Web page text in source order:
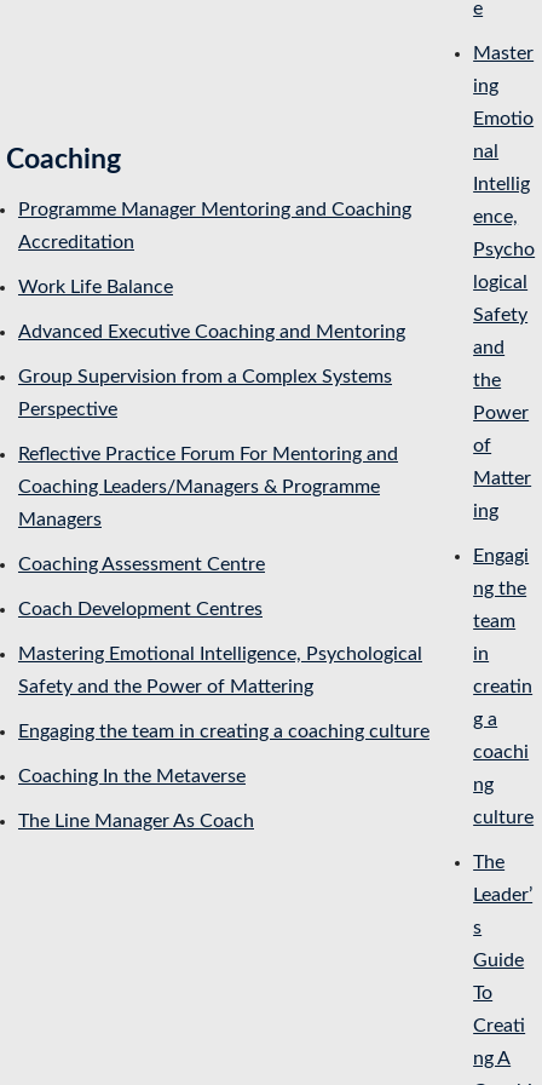
Coaching
Programme Manager Mentoring and Coaching
Accreditation
Work Life Balance
Advanced Executive Coaching and Mentoring
Group Supervision from a Complex Systems
Perspective
Reflective Practice Forum For Mentoring and
Coaching Leaders/Managers & Programme
Managers
Coaching Assessment Centre
Coach Development Centres
Mastering Emotional Intelligence, Psychological
Safety and the Power of Mattering
Engaging the team in creating a coaching culture
Coaching In the Metaverse
The Line Manager As Coach
e
Master
ing
Emotio
nal
Intellig
ence,
Psycho
logical
Safety
and
the
Power
of
Matter
ing
Engagi
ng the
team
in
creatin
g a
coachi
ng
culture
The
Leader’
s
Guide
To
Creati
ng A